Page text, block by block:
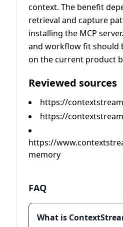
context. The benefit
retrieval and capture
installing the MCP
and workflow fit should
on the current product
Reviewed sources
https://
https://
https://
memory
FAQ
What is